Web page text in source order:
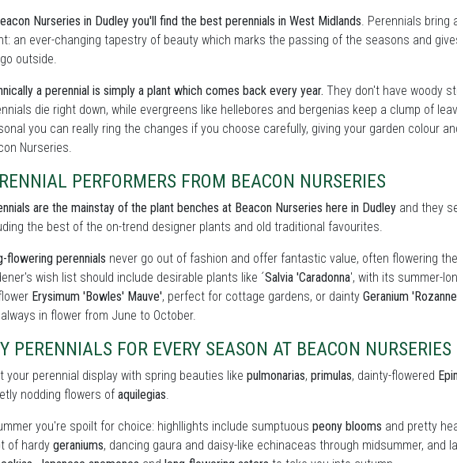
Nurseries in Dudley you'll find the best perennials in West Midlands. Perennials bring
an ever-changing tapestry of beauty which marks the passing of the seasons and
outside.
a perennial is simply a plant which comes back every year. They don't have woody
die right down, while evergreens like hellebores and bergenias keep a clump of
you can really ring the changes if you choose carefully, giving your garden colour
Nurseries.
PERFORMERS FROM BEACON NURSERIES
are the mainstay of the plant benches at Beacon Nurseries here in Dudley and they
the best of the on-trend designer plants and old traditional favourites.
flowering perennials never go out of fashion and offer fantastic value, often flowering
wish list should include desirable plants like ´Salvia 'Caradonna', with its summer-
Erysimum 'Bowles' Mauve', perfect for cottage gardens, or dainty Geranium
in flower from June to October.
PERENNIALS FOR EVERY SEASON AT BEACON NURSERIES
your perennial display with spring beauties like pulmonarias, primulas, dainty-flowered
nodding flowers of aquilegias.
you're spoilt for choice: highllights include sumptuous peony blooms and pretty
of hardy geraniums, dancing gaura and daisy-like echinaceas through midsummer, and